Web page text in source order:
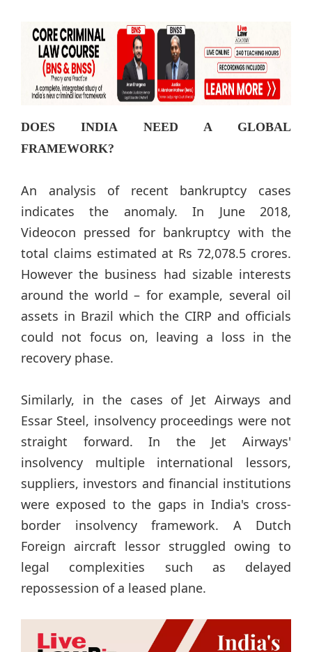
DOES INDIA NEED A GLOBAL
FRAMEWORK?
An analysis of recent bankruptcy cases
indicates the anomaly. In June 2018,
Videocon pressed for bankruptcy with the
total claims estimated at Rs 72,078.5 crores.
However the business had sizable interests
around the world – for example, several oil
assets in Brazil which the CIRP and officials
could not focus on, leaving a loss in the
recovery phase.
Similarly, in the cases of Jet Airways and
Essar Steel, insolvency proceedings were not
straight forward. In the Jet Airways'
insolvency multiple international lessors,
suppliers, investors and financial institutions
were exposed to the gaps in India's cross-
border insolvency framework. A Dutch
Foreign aircraft lessor struggled owing to
legal complexities such as delayed
repossession of a leased plane.